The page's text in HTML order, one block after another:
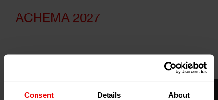
Consent Details About
ACHEMA 2027
18 2027
Frankfurt am Main, Germany